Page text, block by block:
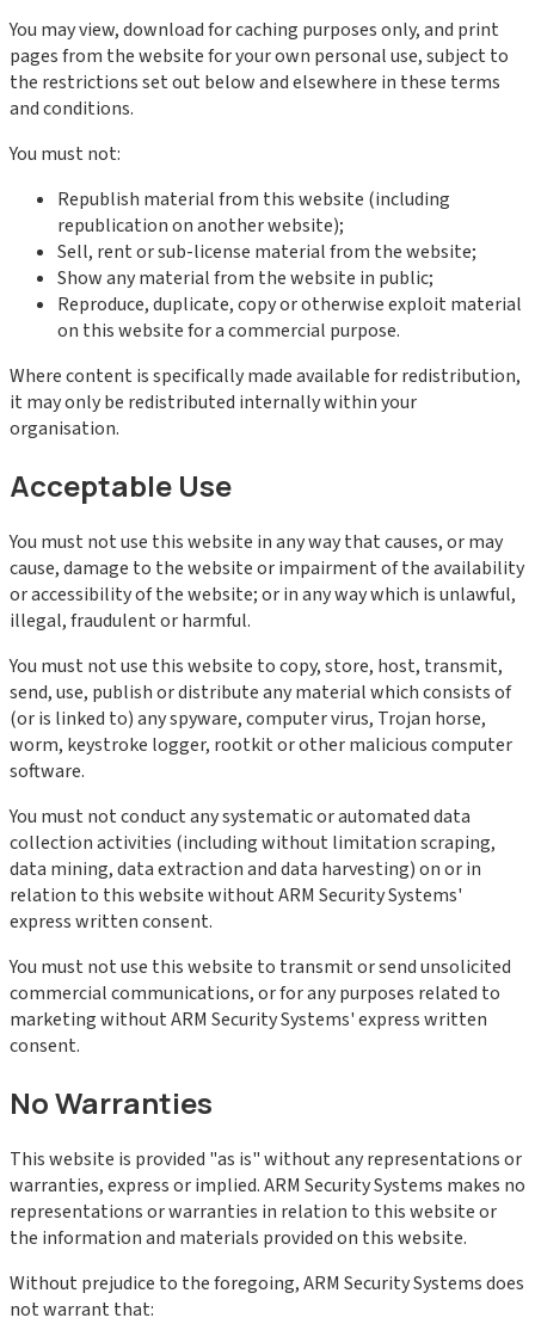
You may view, download for caching purposes only, and print
pages from the website for your own personal use, subject to
the restrictions set out below and elsewhere in these terms
and conditions.
You must not:
Republish material from this website (including
republication on another website);
Sell, rent or sub-license material from the website;
Show any material from the website in public;
Reproduce, duplicate, copy or otherwise exploit material
on this website for a commercial purpose.
Where content is specifically made available for redistribution,
it may only be redistributed internally within your
organisation.
Acceptable Use
You must not use this website in any way that causes, or may
cause, damage to the website or impairment of the availability
or accessibility of the website; or in any way which is unlawful,
illegal, fraudulent or harmful.
You must not use this website to copy, store, host, transmit,
send, use, publish or distribute any material which consists of
(or is linked to) any spyware, computer virus, Trojan horse,
worm, keystroke logger, rootkit or other malicious computer
software.
You must not conduct any systematic or automated data
collection activities (including without limitation scraping,
data mining, data extraction and data harvesting) on or in
relation to this website without ARM Security Systems'
express written consent.
You must not use this website to transmit or send unsolicited
commercial communications, or for any purposes related to
marketing without ARM Security Systems' express written
consent.
No Warranties
This website is provided "as is" without any representations or
warranties, express or implied. ARM Security Systems makes no
representations or warranties in relation to this website or
the information and materials provided on this website.
Without prejudice to the foregoing, ARM Security Systems does
not warrant that: